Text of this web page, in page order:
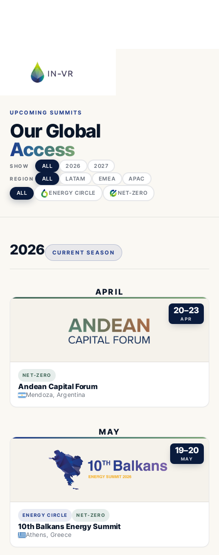
UPCOMING SUMMITS
Our Global
Access
SHOW ALL 2026 2027
REGION ALL LATAM EMEA APAC
ALL ENERGY CIRCLE NET-ZERO
2026 CURRENT SEASON
APRIL
20–23
APR
NET-ZERO
Andean Capital Forum
Mendoza, Argentina
MAY
19–20
MAY
ENERGY CIRCLE NET-ZERO
10th Balkans Energy Summit
Athens, Greece